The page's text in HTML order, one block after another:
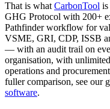
That is what CarbonTool is
GHG Protocol with 200+
Pathfinder workflow for
VSME, GRI, CDP, ISSB
— with an audit trail on
organisation, with
operations and
fuller comparison, see our
software.